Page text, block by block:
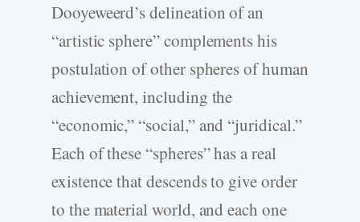
Dooyeweerd’s delineation of an
“artistic sphere” complements his
postulation of other spheres of human
achievement, including the
“economic,” “social,” and “juridical.”
Each of these “spheres” has a real
existence that descends to give order
to the material world, and each one